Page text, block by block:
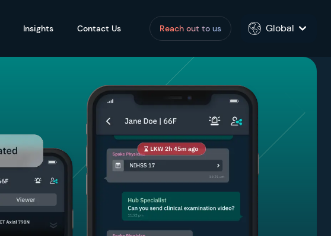
Insights Contact Us Reach out to us Global